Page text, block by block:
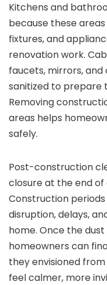
Kitchens and
because these
fixtures, and
renovation work.
faucets, mirrors,
sanitized to prepare
Removing
areas helps
safely.
Post-construction
closure at the end
Construction
disruption, delays,
home. Once the
homeowners can
they envisioned
feel calmer, more